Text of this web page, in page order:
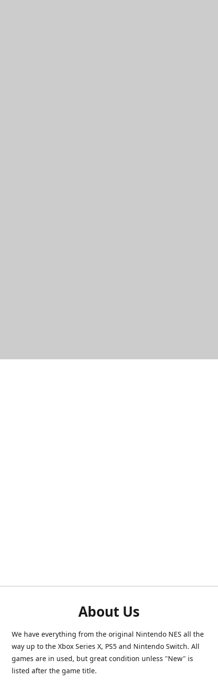
About Us
We have everything from the original Nintendo NES all the
way up to the Xbox Series X, PS5 and Nintendo Switch. All
games are in used, but great condition unless "New" is
listed after the game title.